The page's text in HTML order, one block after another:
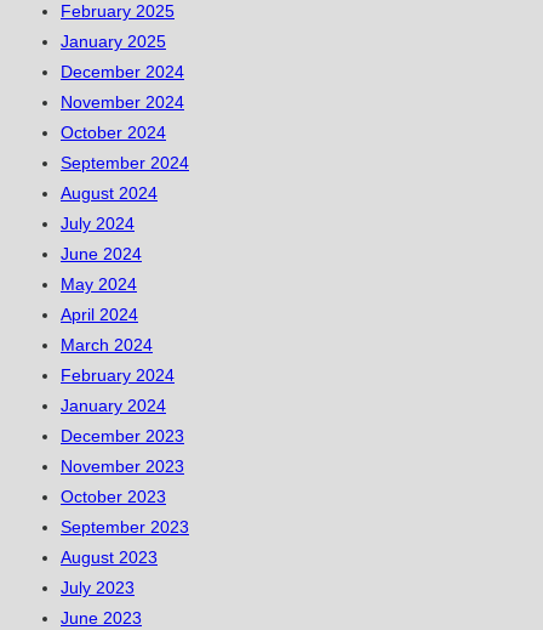
February 2025
January 2025
December 2024
November 2024
October 2024
September 2024
August 2024
July 2024
June 2024
May 2024
April 2024
March 2024
February 2024
January 2024
December 2023
November 2023
October 2023
September 2023
August 2023
July 2023
June 2023